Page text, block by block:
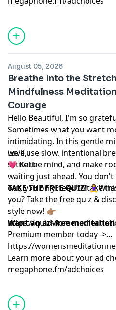
August 05, 2026
Breathe Into the
Mindfulness
Courage
Hello Beautiful, I'm so
Sometimes what you want
intimidating. In this gentle
we'll use slow, intentional
settle the mind, and make
waiting just ahead. You
out, you only need to take
Love,
💗 Katie
TAKE THE FREE QUIZ!
you? Take the free quiz &
style now! 👉🏽
https://
Want an ad-free meditation
Premium member today ->
https://
Learn more about your ad
megaphone.fm/adchoices